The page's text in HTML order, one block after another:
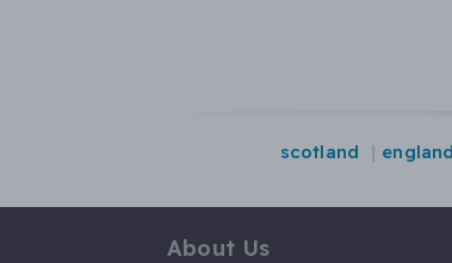
scotland england
About Us